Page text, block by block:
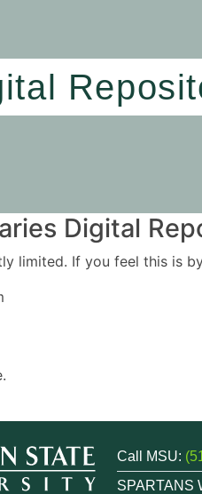
Digital
limited. If you feel this is
Call MSU:
SPARTANS